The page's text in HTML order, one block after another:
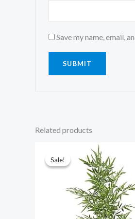
Save my name, email,
Related products
Sale!
Sale!
Original
price
was:
₹6,999.00.
is:
₹2,999.00.